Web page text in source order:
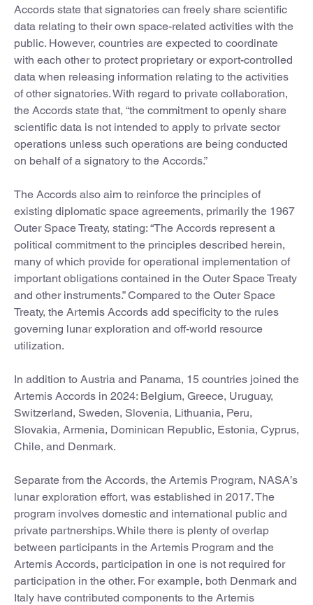
Accords state that signatories can freely share scientific
data relating to their own space-related activities with the
public. However, countries are expected to coordinate
with each other to protect proprietary or export-controlled
data when releasing information relating to the activities
of other signatories. With regard to private collaboration,
the Accords state that, “the commitment to openly share
scientific data is not intended to apply to private sector
operations unless such operations are being conducted
on behalf of a signatory to the Accords.”
The Accords also aim to reinforce the principles of
existing diplomatic space agreements, primarily the 1967
Outer Space Treaty, stating: “The Accords represent a
political commitment to the principles described herein,
many of which provide for operational implementation of
important obligations contained in the Outer Space Treaty
and other instruments.” Compared to the Outer Space
Treaty, the Artemis Accords add specificity to the rules
governing lunar exploration and off-world resource
utilization.
In addition to Austria and Panama, 15 countries joined the
Artemis Accords in 2024: Belgium, Greece, Uruguay,
Switzerland, Sweden, Slovenia, Lithuania, Peru,
Slovakia, Armenia, Dominican Republic, Estonia, Cyprus,
Chile, and Denmark.
Separate from the Accords, the Artemis Program, NASA’s
lunar exploration effort, was established in 2017. The
program involves domestic and international public and
private partnerships. While there is plenty of overlap
between participants in the Artemis Program and the
Artemis Accords, participation in one is not required for
participation in the other. For example, both Denmark and
Italy have contributed components to the Artemis